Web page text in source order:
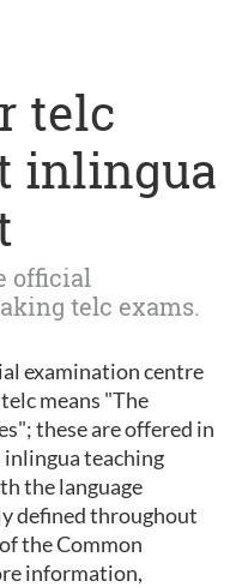
telc
inlingua
official
telc exams.
examination centre
means "The
these are offered in
inlingua teaching
the language
defined throughout
the Common
information,